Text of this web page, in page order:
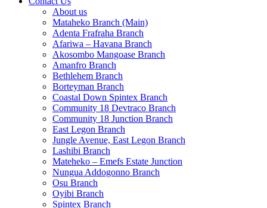
About us
Mataheko Branch (Main)
Adenta Frafraha Branch
Afariwa – Havana Branch
Akosombo Mangoase Branch
Amanfro Branch
Bethlehem Branch
Borteyman Branch
Coastal Down Spintex Branch
Community 18 Devtraco Branch
Community 18 Junction Branch
East Legon Branch
Jungle Avenue, East Legon Branch
Lashibi Branch
Mateheko – Emefs Estate Junction
Nungua Addogonno Branch
Osu Branch
Oyibi Branch
Spintex Branch